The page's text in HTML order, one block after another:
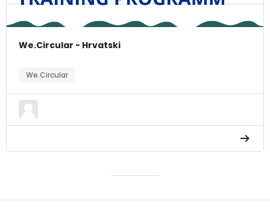
We.Circular - Hrvatski
We.Circular